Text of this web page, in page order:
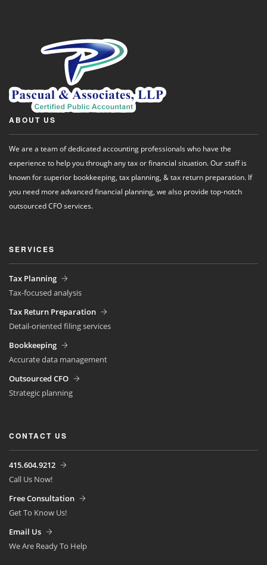
ABOUT US
We are a team of dedicated accounting professionals who have the
experience to help you through any tax or financial situation. Our staff is
known for superior bookkeeping, tax planning, & tax return preparation. If
you need more advanced financial planning, we also provide top-notch
outsourced CFO services.
SERVICES
Tax Planning
Tax-focused analysis
Tax Return Preparation
Detail-oriented filing services
Bookkeeping
Accurate data management
Outsourced CFO
Strategic planning
CONTACT US
415.604.9212
Call Us Now!
Free Consultation
Get To Know Us!
Email Us
We Are Ready To Help